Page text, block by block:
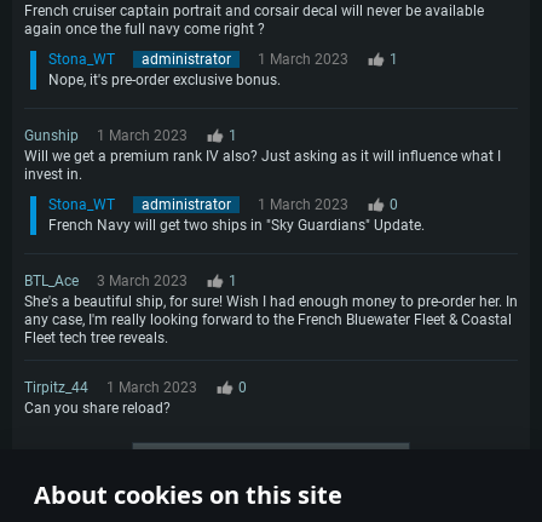
About cookies on this site
French cruiser captain portrait and corsair decal will never be available
again once the full navy come right ?
Stona_WT
administrator 1 March 2023
1
Nope, it's pre-order exclusive bonus.
Gunship 1 March 2023
1
Will we get a premium rank IV also? Just asking as it will influence what I
invest in.
Stona_WT
administrator 1 March 2023
0
French Navy will get two ships in "Sky Guardians" Update.
BTL_Ace 3 March 2023
1
She's a beautiful ship, for sure! Wish I had enough money to pre-order her. In
any case, I'm really looking forward to the French Bluewater Fleet & Coastal
Fleet tech tree reveals.
Tirpitz_44 1 March 2023
0
Can you share reload?